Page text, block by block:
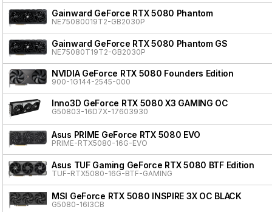
Gainward GeForce RTX 5080 Phantom
NE75080019T2-GB2030P
Gainward GeForce RTX 5080 Phantom GS
NE75080T19T2-GB2030P
NVIDIA GeForce RTX 5080 Founders Edition
900-1G144-2545-000
Inno3D GeForce RTX 5080 X3 GAMING OC
G50803-16D7X-17603930
Asus PRIME GeForce RTX 5080 EVO
PRIME-RTX5080-16G-EVO
Asus TUF Gaming GeForce RTX 5080 BTF Edition
TUF-RTX5080-16G-BTF-GAMING
MSI GeForce RTX 5080 INSPIRE 3X OC BLACK
G5080-16I3CB